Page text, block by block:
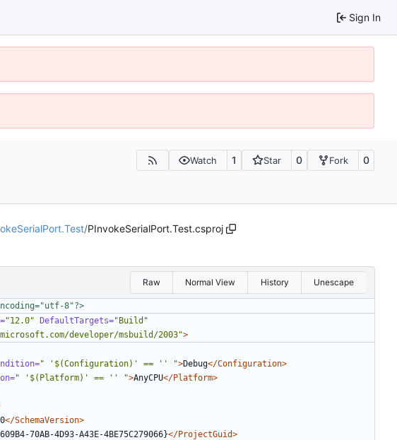
Sign In
Watch 1 Star 0 Fork 0
/PInvokeSerialPort.Test.csproj
Raw Normal View History Unescape
8"?>
"12.0" DefaultTargets="Build"
developer/msbuild/2003">
" '$(Configuration)' == '' ">Debug</Configuration>
" '$(Platform)' == '' ">AnyCPU</Platform>
</SchemaVersion>
70AB-4D93-A43E-4BE75C279066}</ProjectGuid>